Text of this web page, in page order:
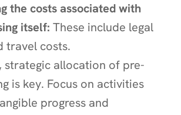
the costs associated with
itself: These include legal
travel costs.
strategic allocation of pre-
is key. Focus on activities
progress and